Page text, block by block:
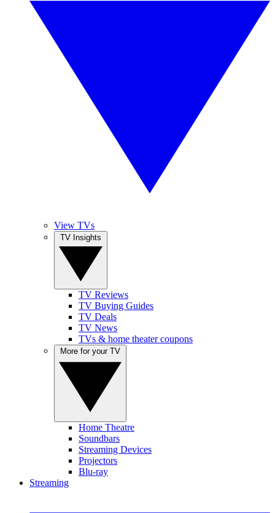
View TVs
TV Reviews
TV Buying Guides
TV Deals
TV News
TVs & home theater coupons
Home Theatre
Soundbars
Streaming Devices
Projectors
Blu-ray
Streaming